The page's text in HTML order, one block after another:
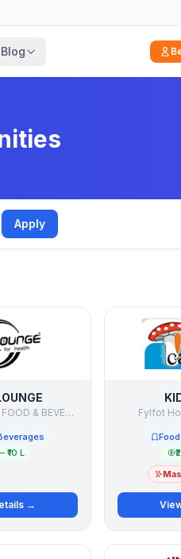
Blog
Apply
OM GANESHAYA FOOD & BEVERAGES PVT. LTD.
₹10 L
→
Fylfot